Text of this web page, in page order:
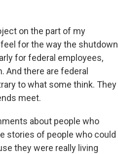
on the part of my
for the way the shutdown
for federal employees,
there are federal
to what some think. They
meet.
about people who
stories of people who could
they were really living